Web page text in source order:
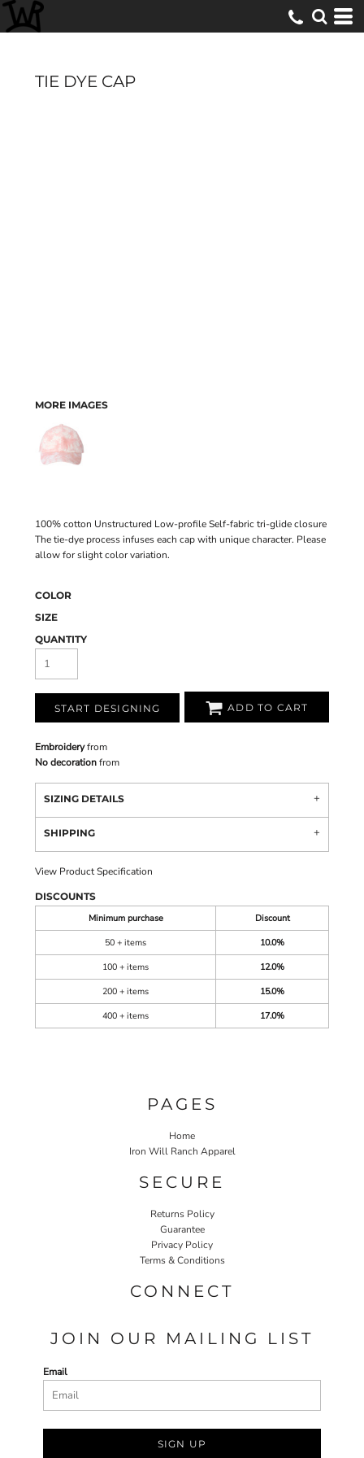
TIE DYE CAP
MORE IMAGES
100% cotton Unstructured Low-profile Self-fabric tri-glide closure
The tie-dye process infuses each cap with unique character. Please
allow for slight color variation.
COLOR
SIZE
QUANTITY
START DESIGNING ADD TO CART
Embroideryfrom
No decorationfrom
SIZING DETAILS
SHIPPING
View Product Specification
DISCOUNTS
Minimum purchase
Discount
50 + items
10.0%
100 + items
12.0%
200 + items
15.0%
400 + items
17.0%
PAGES
Home
Iron Will Ranch Apparel
SECURE
Returns Policy
Guarantee
Privacy Policy
Terms & Conditions
CONNECT
JOIN OUR MAILING LIST
Email
SIGN UP